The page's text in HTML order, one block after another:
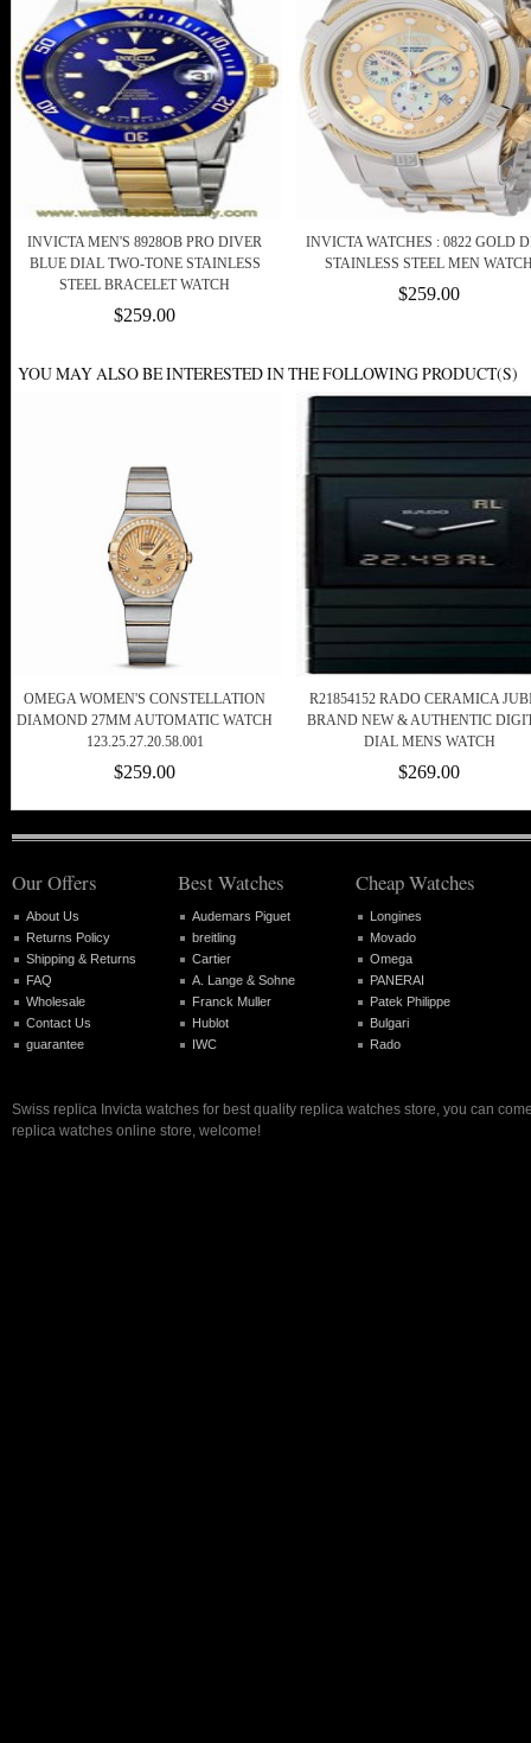
INVICTA MEN'S 8928OB PRO DIVER
BLUE DIAL TWO-TONE STAINLESS
STEEL BRACELET WATCH
$259.00
INVICTA WATCHES : 0822 GOLD
STAINLESS STEEL MEN
$259.00
YOU MAY ALSO BE INTERESTED IN THE FOLLOWING PRODUCT(S)
OMEGA WOMEN'S CONSTELLATION
DIAMOND 27MM AUTOMATIC WATCH
123.25.27.20.58.001
$259.00
R21854152 RADO CERAMICA
BRAND NEW & AUTHENTIC
DIAL MENS WATCH
$269.00
Our Offers
About Us
Returns Policy
Shipping & Returns
FAQ
Wholesale
Contact Us
guarantee
Best Watches
Audemars Piguet
breitling
Cartier
A. Lange & Sohne
Franck Muller
Hublot
IWC
Cheap Watches
Longines
Movado
Omega
PANERAI
Patek Philippe
Bulgari
Rado
Swiss replica Invicta watches for best quality replica watches store, you can
replica watches online store, welcome!